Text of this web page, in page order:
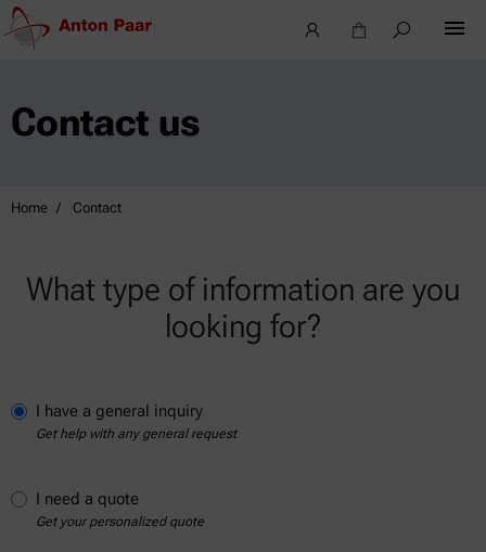
Contact us
Home Contact
What type of information are you
looking for?
I have a general inquiry
Get help with any general request
I need a quote
Get your personalized quote